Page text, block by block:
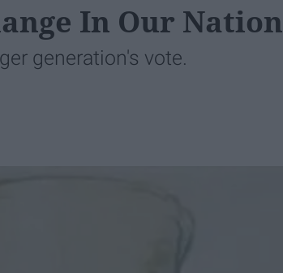
In Our Nation
generation's vote.